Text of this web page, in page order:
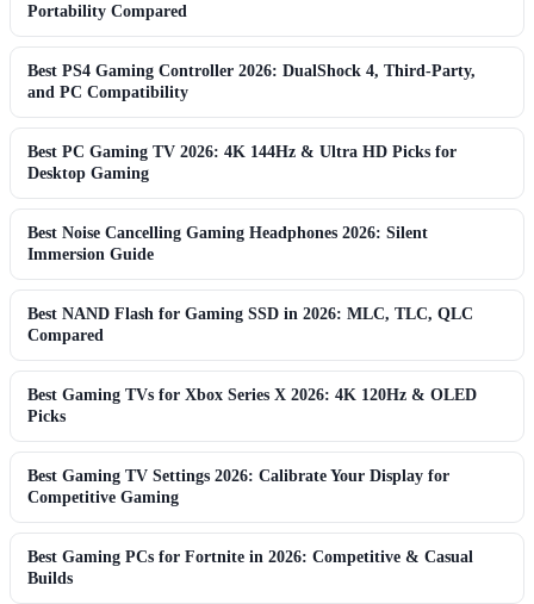
Portability Compared
Best PS4 Gaming Controller 2026: DualShock 4, Third-Party,
and PC Compatibility
Best PC Gaming TV 2026: 4K 144Hz & Ultra HD Picks for
Desktop Gaming
Best Noise Cancelling Gaming Headphones 2026: Silent
Immersion Guide
Best NAND Flash for Gaming SSD in 2026: MLC, TLC, QLC
Compared
Best Gaming TVs for Xbox Series X 2026: 4K 120Hz & OLED
Picks
Best Gaming TV Settings 2026: Calibrate Your Display for
Competitive Gaming
Best Gaming PCs for Fortnite in 2026: Competitive & Casual
Builds